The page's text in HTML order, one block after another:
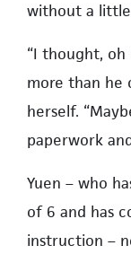
without a
“I thought,
more than he
herself.
paperwork
Yuen – who
of 6 and has
instruction –